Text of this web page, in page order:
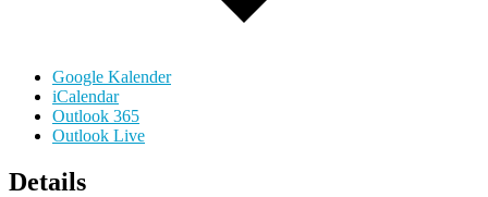
Google Kalender
iCalendar
Outlook 365
Outlook Live
Details